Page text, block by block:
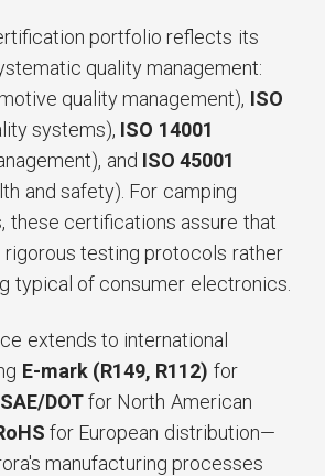
portfolio reflects its
quality management:
quality management), ISO
systems), ISO 14001
and ISO 45001
and safety). For camping
these certifications assure that
testing protocols rather
typical of consumer electronics.
extends to international
E-mark (R149, R112) for
SAE/DOTfor North American
for European distribution—
manufacturing processes